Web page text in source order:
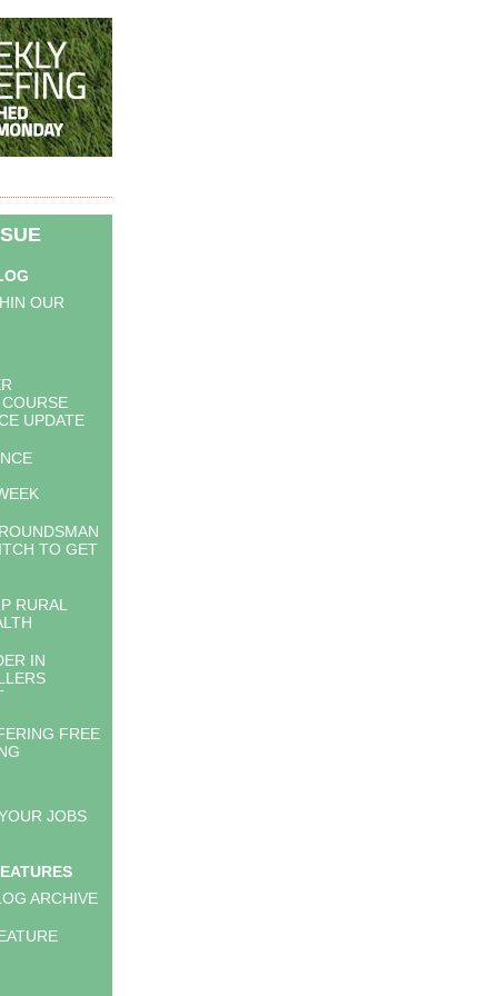
OUR
UPDATE
TO GET
RURAL
IN
FREE
JOBS
ARCHIVE